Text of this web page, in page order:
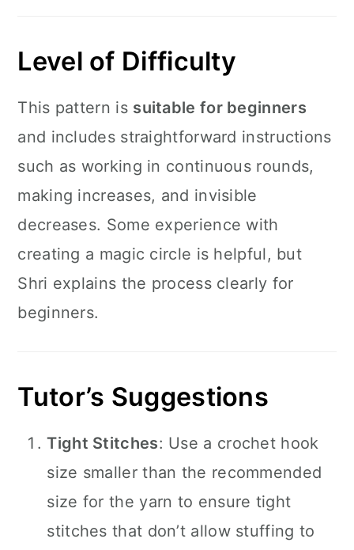
Level of Difficulty
This pattern is suitable for beginners
and includes straightforward instructions
such as working in continuous rounds,
making increases, and invisible
decreases. Some experience with
creating a magic circle is helpful, but
Shri explains the process clearly for
beginners.
Tutor’s Suggestions
Tight Stitches: Use a crochet hook
size smaller than the recommended
size for the yarn to ensure tight
stitches that don’t allow stuffing to